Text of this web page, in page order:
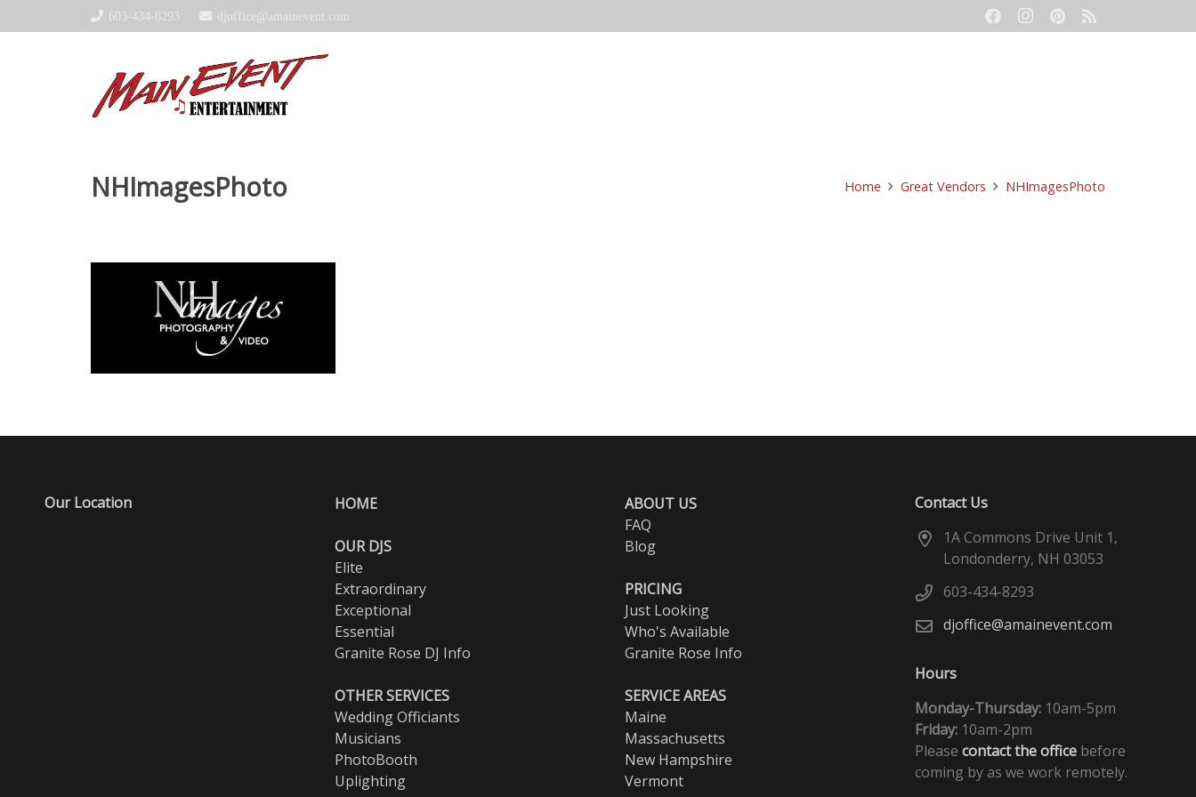
603-434-8293 djoffice@amainevent.com
NHImagesPhoto Home Great Vendors NHImagesPhoto
Our Location HOME
OUR DJS
Elite
Extraordinary
Exceptional
Essential
Granite Rose DJ Info
OTHER SERVICES
Wedding Officiants
Musicians
PhotoBooth
Uplighting
ABOUT US
FAQ
Blog
PRICING
Just Looking
Who's Available
Granite Rose Info
SERVICE AREAS
Maine
Massachusetts
New Hampshire
Vermont
Contact Us
1A Commons Drive Unit 1,
Londonderry, NH 03053
603-434-8293
djoffice@amainevent.com
Hours
Monday-Thursday: 10am-5pm
Friday: 10am-2pm
Pleasecontact the office before
coming by as we work remotely.